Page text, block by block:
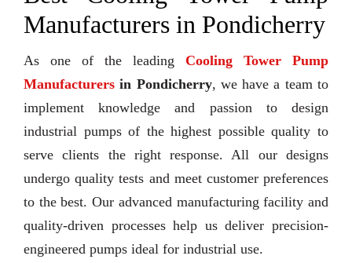
Manufacturers in Pondicherry
As one of the leading Cooling Tower Pump
Manufacturers in Pondicherry, we have a team to
implement knowledge and passion to design
industrial pumps of the highest possible quality to
serve clients the right response. All our designs
undergo quality tests and meet customer preferences
to the best. Our advanced manufacturing facility and
quality-driven processes help us deliver precision-
engineered pumps ideal for industrial use.